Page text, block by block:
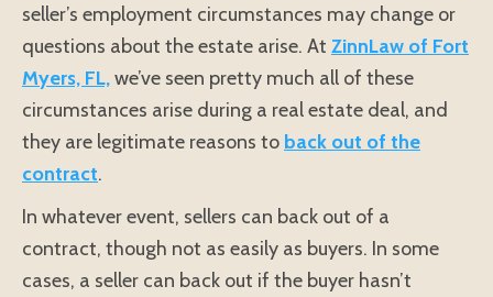
seller’s employment circumstances may change or
questions about the estate arise. At ZinnLaw of Fort
Myers, FL,we’ve seen pretty much all of these
circumstances arise during a real estate deal, and
they are legitimate reasons to back out of the
contract.
In whatever event, sellers can back out of a
contract, though not as easily as buyers. In some
cases, a seller can back out if the buyer hasn’t